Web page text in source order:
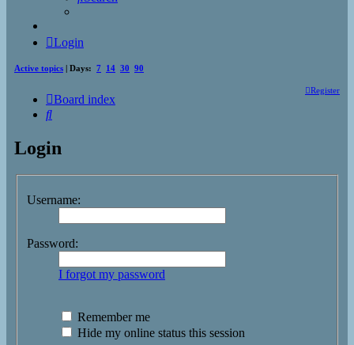
Login
Active topics | Days: 7 14 30 90
Register
Board index
Search
Login
Username:
Password:
I forgot my password
Remember me
Hide my online status this session